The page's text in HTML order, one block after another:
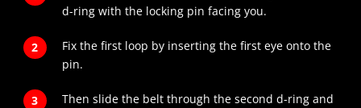
d-ring with the locking pin facing you.
Fix the first loop by inserting the first eye onto the
pin.
Then slide the belt through the second d-ring and